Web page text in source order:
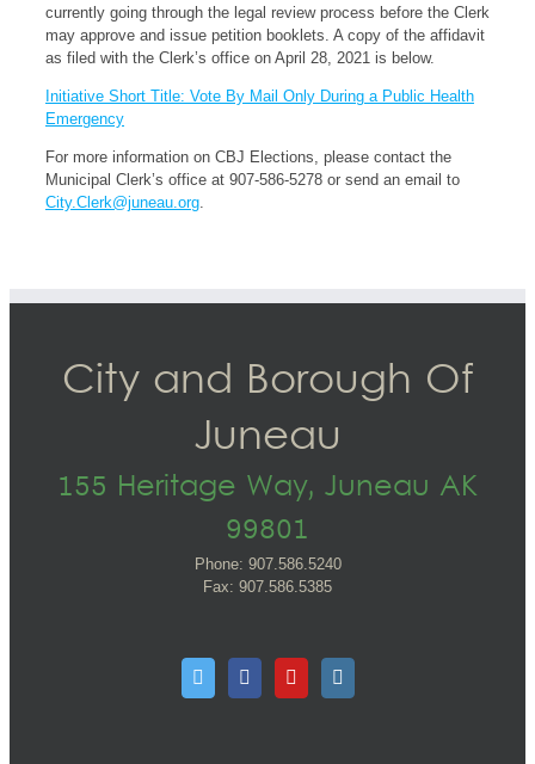
currently going through the legal review process before the Clerk
may approve and issue petition booklets. A copy of the affidavit
as filed with the Clerk’s office on April 28, 2021 is below.
Initiative Short Title: Vote By Mail Only During a Public Health
Emergency
For more information on CBJ Elections, please contact the
Municipal Clerk’s office at 907-586-5278 or send an email to
City.Clerk@juneau.org.
City and Borough Of
Juneau
155 Heritage Way, Juneau AK
99801
Phone: 907.586.5240
Fax: 907.586.5385